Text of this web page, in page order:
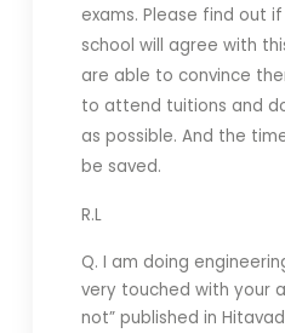
exams. Please find out
school will agree with
are able to convince
to attend tuitions and
as possible. And the
be saved.
R.L
Q. I am doing
very touched with your
not” published in